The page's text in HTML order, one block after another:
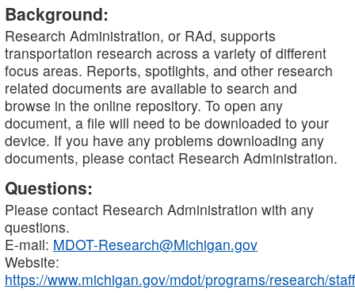
Background:
Research Administration, or RAd, supports
transportation research across a variety of different
focus areas. Reports, spotlights, and other research
related documents are available to search and
browse in the online repository. To open any
document, a file will need to be downloaded to your
device. If you have any problems downloading any
documents, please contact Research Administration.
Questions:
Please contact Research Administration with any
questions.
E-mail: MDOT-Research@Michigan.gov
Website:
https://www.michigan.gov/mdot/programs/research/staff